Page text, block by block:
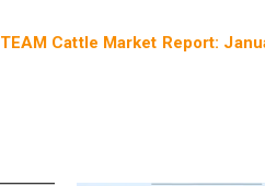
TEAM Cattle Market Report: